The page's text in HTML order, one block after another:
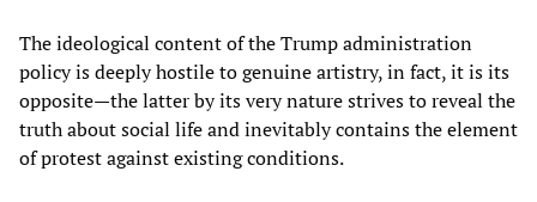
The ideological content of the Trump administration
policy is deeply hostile to genuine artistry, in fact, it is its
opposite—the latter by its very nature strives to reveal the
truth about social life and inevitably contains the element
of protest against existing conditions.